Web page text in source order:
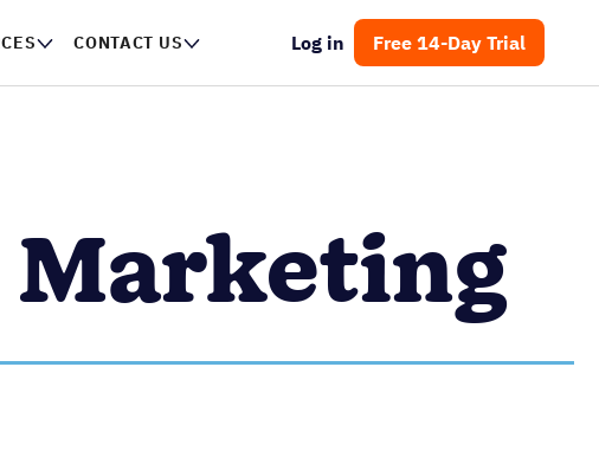
CONTACT US Log in Free 14-Day Trial
Marketing